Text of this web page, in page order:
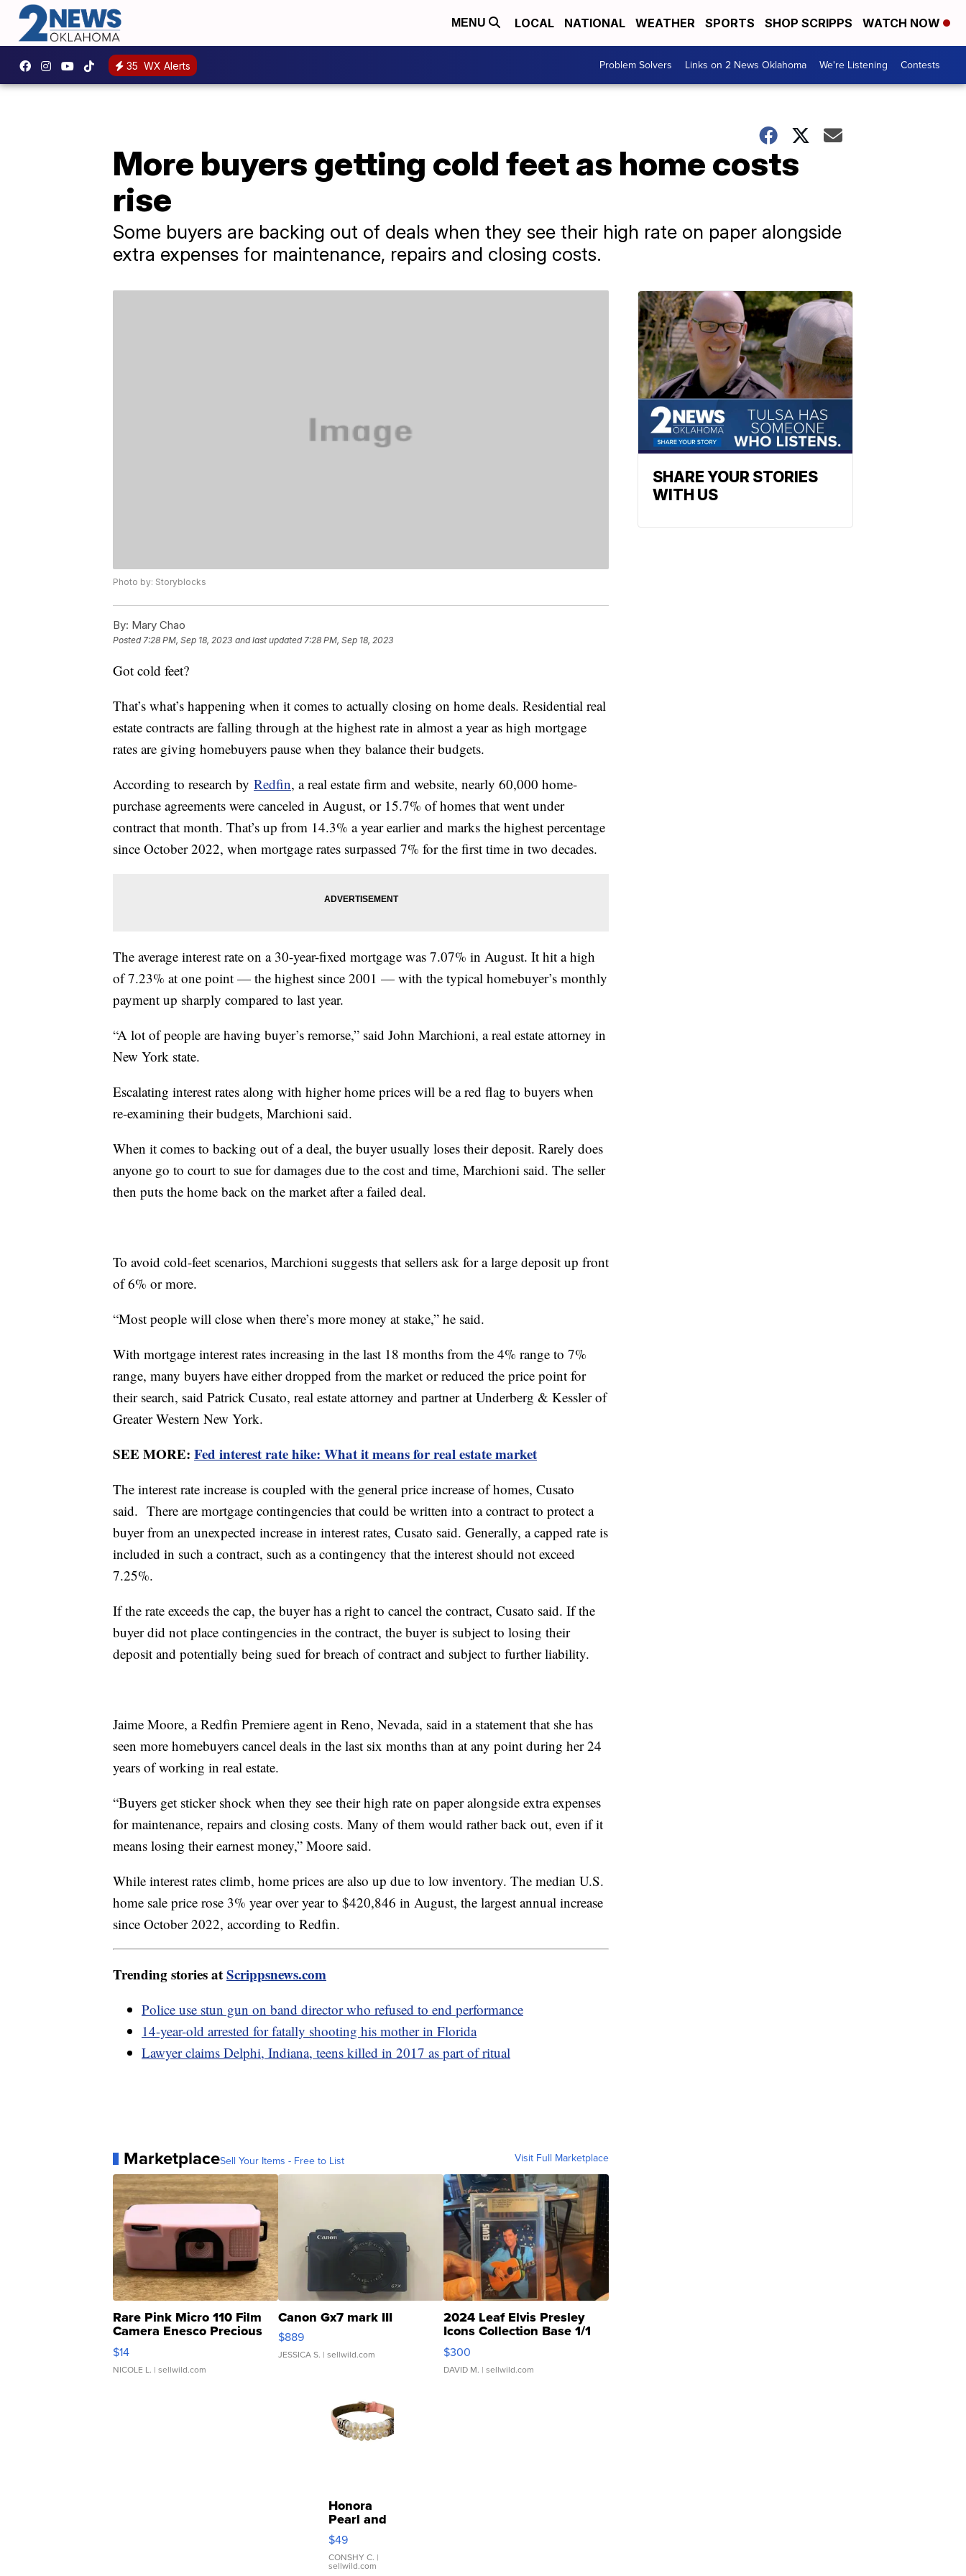
MENU LOCAL NATIONAL WEATHER SPORTS SHOP SCRIPPS WATCH NOW
35 WX Alerts Problem Solvers Links on 2 News Oklahoma We're Listening Contests
More buyers getting cold feet as home costs
rise
Some buyers are backing out of deals when they see their high rate on paper alongside
extra expenses for maintenance, repairs and closing costs.
Photo by: Storyblocks
By: Mary Chao
Posted7:28 PM, Sep 18, 2023 and last updated 7:28 PM, Sep 18, 2023
Got cold feet?
That’s what’s happening when it comes to actually closing on home deals. Residential real
estate contracts are falling through at the highest rate in almost a year as high mortgage
rates are giving homebuyers pause when they balance their budgets.
According to research by Redfin, a real estate firm and website, nearly 60,000 home-
purchase agreements were canceled in August, or 15.7% of homes that went under
contract that month. That’s up from 14.3% a year earlier and marks the highest percentage
since October 2022, when mortgage rates surpassed 7% for the first time in two decades.
The average interest rate on a 30-year-fixed mortgage was 7.07% in August. It hit a high
of 7.23% at one point — the highest since 2001 — with the typical homebuyer’s monthly
payment up sharply compared to last year.
“A lot of people are having buyer’s remorse,” said John Marchioni, a real estate attorney in
New York state.
Escalating interest rates along with higher home prices will be a red flag to buyers when
re-examining their budgets, Marchioni said.
When it comes to backing out of a deal, the buyer usually loses their deposit. Rarely does
anyone go to court to sue for damages due to the cost and time, Marchioni said. The seller
then puts the home back on the market after a failed deal.
To avoid cold-feet scenarios, Marchioni suggests that sellers ask for a large deposit up front
of 6% or more.
“Most people will close when there’s more money at stake,” he said.
With mortgage interest rates increasing in the last 18 months from the 4% range to 7%
range, many buyers have either dropped from the market or reduced the price point for
their search, said Patrick Cusato, real estate attorney and partner at Underberg & Kessler of
Greater Western New York.
SEE MORE: Fed interest rate hike: What it means for real estate market
The interest rate increase is coupled with the general price increase of homes, Cusato
said. There are mortgage contingencies that could be written into a contract to protect a
buyer from an unexpected increase in interest rates, Cusato said. Generally, a capped rate is
included in such a contract, such as a contingency that the interest should not exceed
7.25%.
If the rate exceeds the cap, the buyer has a right to cancel the contract, Cusato said. If the
buyer did not place contingencies in the contract, the buyer is subject to losing their
deposit and potentially being sued for breach of contract and subject to further liability.
Jaime Moore, a Redfin Premiere agent in Reno, Nevada, said in a statement that she has
seen more homebuyers cancel deals in the last six months than at any point during her 24
years of working in real estate.
“Buyers get sticker shock when they see their high rate on paper alongside extra expenses
for maintenance, repairs and closing costs. Many of them would rather back out, even if it
means losing their earnest money,” Moore said.
While interest rates climb, home prices are also up due to low inventory. The median U.S.
home sale price rose 3% year over year to $420,846 in August, the largest annual increase
since October 2022, according to Redfin.
Trending stories atScrippsnews.com
Police use stun gun on band director who refused to end performance
14-year-old arrested for fatally shooting his mother in Florida
Lawyer claims Delphi, Indiana, teens killed in 2017 as part of ritual
MarketplaceSell Your Items - Free to List Visit Full Marketplace
Rare Pink Micro 110 Film
Camera Enesco Precious
Moments TD4
$14
NICOLE L. | sellwild.com
Canon Gx7 mark III
$889
JESSICA S. | sellwild.com
2024 Leaf Elvis Presley
Icons Collection Base 1/1
SSP Clear ...
$300
DAVID M. | sellwild.com
Honora
Pearl and
Pink
Leather
Bracelet
$49
CONSHY C. |
sellwild.com
SHARE YOUR STORIES
WITH US